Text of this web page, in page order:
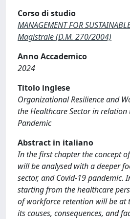
Corso di studio
MANAGEMENT FOR
Magistrale (D.M. 270/2004)
Anno Accademico
2024
Titolo inglese
Organizational Resilience and
the Healthcare Sector in relation
Pandemic
Abstract in italiano
In the first chapter the concept
will be analysed with a deeper
sector, and Covid-19 pandemic.
starting from the healthcare
of workforce retention will be at
its causes, consequences, and